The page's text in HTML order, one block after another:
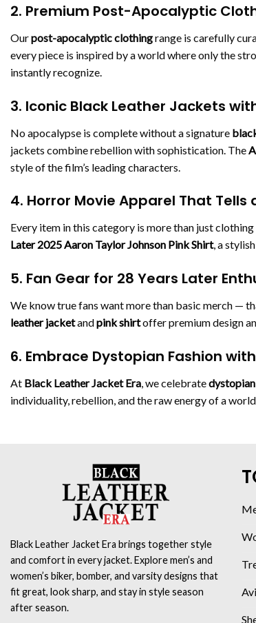
2. Premium Post-Apocalyptic
Ourpost-apocalyptic clothingrange is carefully
every piece is inspired by a world where only the
instantly recognize.
3. Iconic Black Leather Jackets
No apocalypse is complete without a signature
jackets combine rebellion with sophistication. The
style of the film’s leading characters.
4. Horror Movie Apparel That Tells
Every item in this category is more than just clothing
Later 2025 Aaron Taylor Johnson Pink Shirt, a
5. Fan Gear for 28 Years Later
We know true fans want more than basic merch —
leather jacketandpink shirtoffer premium design
6. Embrace Dystopian Fashion
At Black Leather Jacket Era, we celebrate
individuality, rebellion, and the raw energy of a
Black Leather Jacket Era brings together style
and comfort in every jacket. Explore men’s and
women’s biker, bomber, and varsity designs that
fit great, look sharp, and stay in style season
after season.